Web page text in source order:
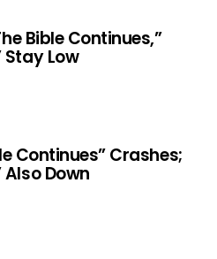
Bible Continues,”
Low
Continues” Crashes;
Down